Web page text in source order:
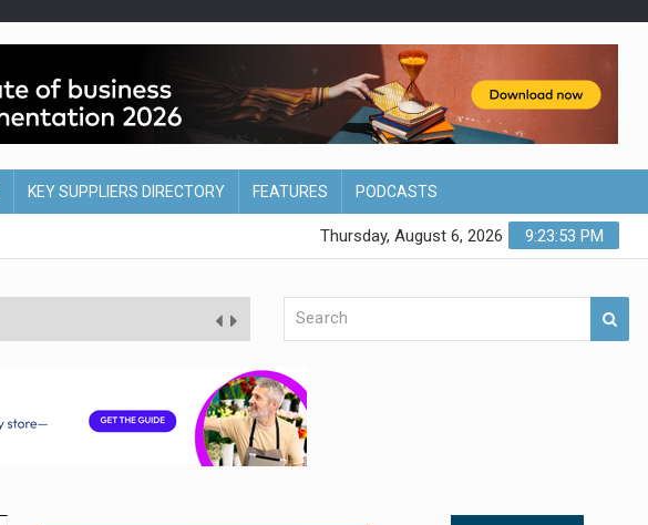
KEY SUPPLIERS DIRECTORY FEATURES PODCASTS
9:23:54 PM
Thursday, August 6, 2026